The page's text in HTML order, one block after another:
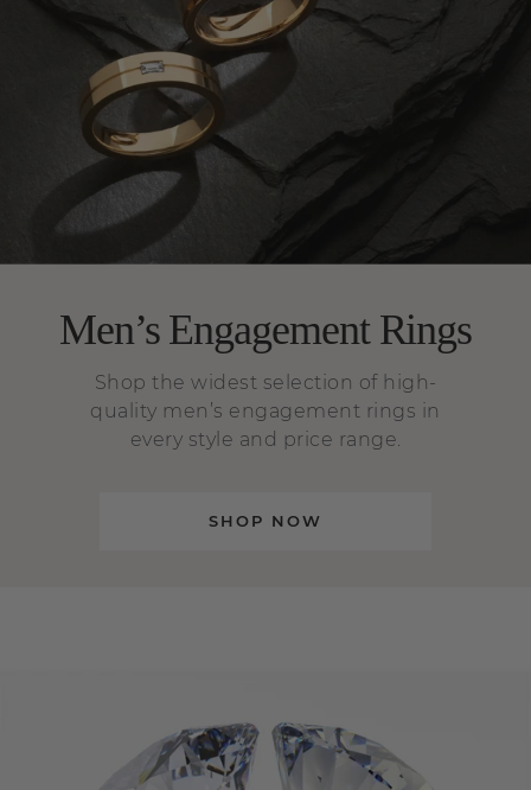
Men’s Engagement Rings
Shop the widest selection of high-
quality men’s engagement rings in
every style and price range.
SHOP NOW